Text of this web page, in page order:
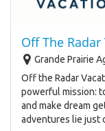
Off The
Grande Prairie
Off the Radar
powerful mission:
and make dream
adventures lie just